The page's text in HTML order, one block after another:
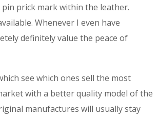
prick mark within the leather.
Whenever I even have
definitely value the peace of
see which ones sell the most
with a better quality model of the
manufactures will usually stay